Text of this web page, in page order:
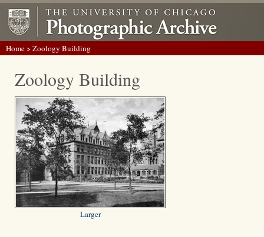
Home> Zoology Building
Zoology Building
Larger